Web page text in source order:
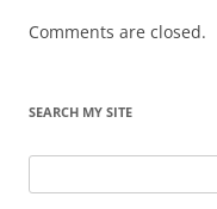
Comments are closed.
SEARCH MY SITE
for: